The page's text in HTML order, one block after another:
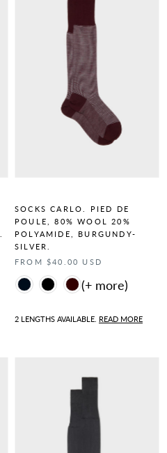
SOCKS CARLO. PIED DE
POULE, 80% WOOL 20%
POLYAMIDE, BURGUNDY-
SILVER.
FROM $40.00 USD
Color
2 LENGTHS AVAILABLE. READ MORE